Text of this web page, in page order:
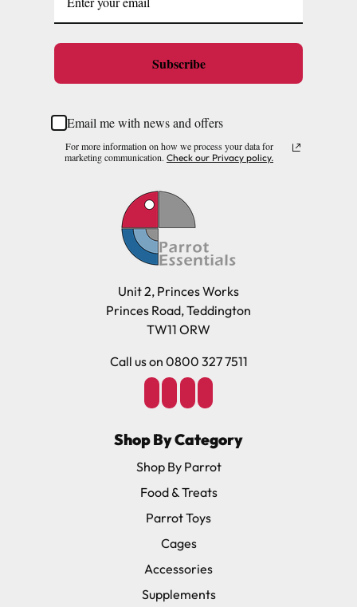
Subscribe
Email me with news and offers
For more information on how we process your data for
marketing communication. Check our Privacy policy.
Unit 2, Princes Works
Princes Road, Teddington
TW11 ORW
Call us on 0800 327 7511
Shop By Category
Shop By Parrot
Food & Treats
Parrot Toys
Cages
Accessories
Supplements